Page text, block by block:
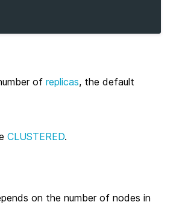
of replicas, the default
CLUSTERED.
on the number of nodes in